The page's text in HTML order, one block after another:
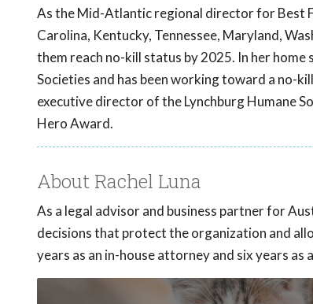
As the Mid-Atlantic regional director for Best
Carolina, Kentucky, Tennessee, Maryland,
them reach no-kill status by 2025. In her
Societies and has been working toward a no-
executive director of the Lynchburg Humane
Hero Award.
About Rachel Luna
As a legal advisor and business partner for
decisions that protect the organization and
years as an in-house attorney and six years as